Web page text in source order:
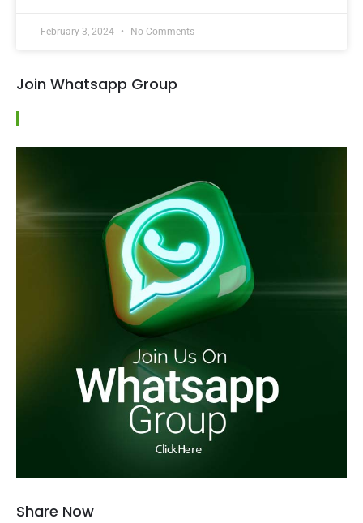
February 3, 2024 No Comments
Join Whatsapp Group
Share Now